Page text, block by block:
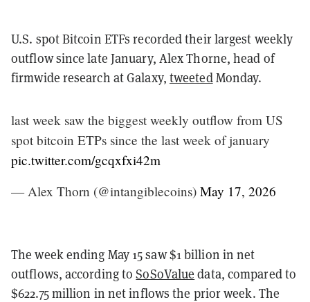
U.S. spot Bitcoin ETFs recorded their largest weekly
outflow since late January, Alex Thorne, head of
firmwide research at Galaxy, tweetedMonday.
last week saw the biggest weekly outflow from US
spot bitcoin ETPs since the last week of january
pic.twitter.com/gcqxfxi42m
— Alex Thorn (@intangiblecoins) May 17, 2026
The week ending May 15 saw $1 billion in net
outflows, according toSoSoValue data, compared to
$622.75 million in net inflows the prior week. The